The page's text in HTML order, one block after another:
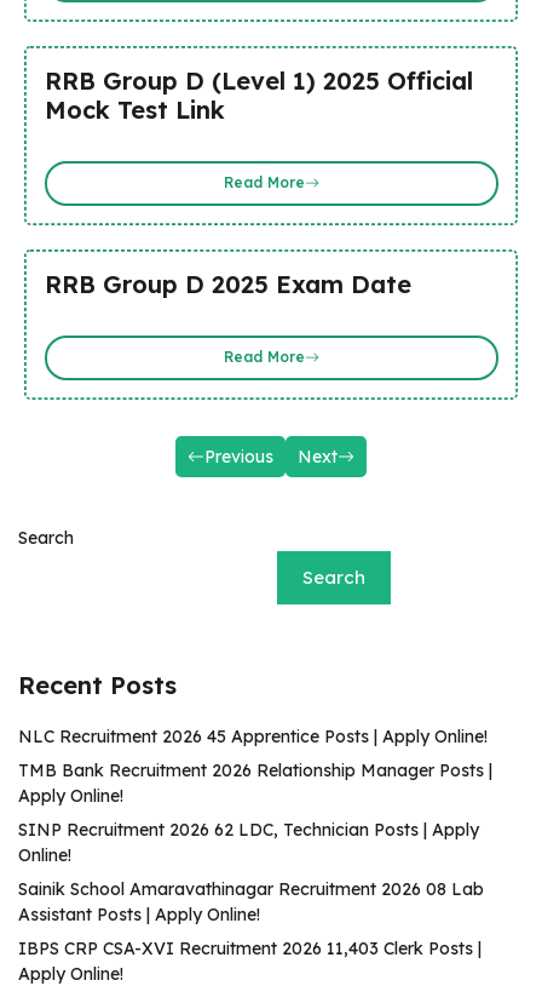
RRB Group D (Level 1) 2025 Official
Mock Test Link
Read More
RRB Group D 2025 Exam Date
Read More
Previous Next
Search
Search
Recent Posts
NLC Recruitment 2026 45 Apprentice Posts | Apply Online!
TMB Bank Recruitment 2026 Relationship Manager Posts |
Apply Online!
SINP Recruitment 2026 62 LDC, Technician Posts | Apply
Online!
Sainik School Amaravathinagar Recruitment 2026 08 Lab
Assistant Posts | Apply Online!
IBPS CRP CSA-XVI Recruitment 2026 11,403 Clerk Posts |
Apply Online!